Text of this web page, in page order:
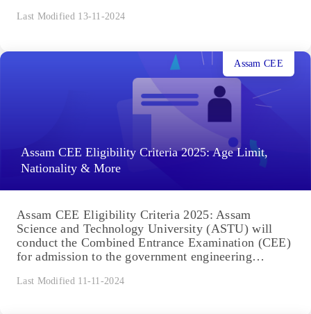
Last Modified 13-11-2024
Assam CEE Eligibility Criteria 2025: Age Limit,
Nationality & More
Assam CEE
Assam CEE Eligibility Criteria 2025: Assam
Science and Technology University (ASTU) will
conduct the Combined Entrance Examination (CEE)
for admission to the government engineering
Last Modified 11-11-2024